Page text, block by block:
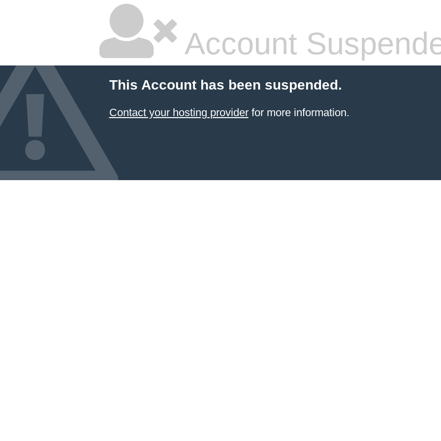
Account
This Account has been suspended.
Contact your hosting providerfor more information.